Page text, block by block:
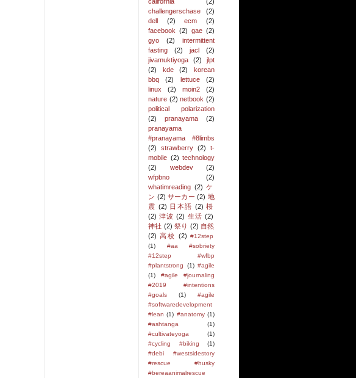
challengerschase
(2)
dell
(2) ecm
(2)
facebook (2) gae (2)
gyo
(2)
intermittent
fasting
(2) jacl
(2)
jivamuktiyoga
(2)
jlpt
(2)
kde (2)
korean
bbq
(2) lettuce
(2)
linux
(2) moin2
(2)
nature (2) netbook (2)
political polarization
(2)
pranayama
(2)
pranayama
#pranayama #8limbs
(2)
strawberry (2)
t-
mobile (2) technology
(2)
webdev
(2)
wfpbno
(2)
whatimreading (2) ケ
ン (2) サーカー (2) 地
震 (2) 日本語 (2) 桜
(2) 津波 (2) 生活 (2)
神社 (2) 祭り (2) 自然
(2) 高校 (2) #12step
(1)
#aa #sobriety
#12step #wfbp
#plantstrong
(1) #agile
(1)
#agile #journaling
#2019 #intentions
#goals
(1)
#agile
#softwaredevelopment
#lean (1) #anatomy (1)
#ashtanga
(1)
#cultivateyoga
(1)
#cycling #biking
(1)
#debi #westsidestory
#rescue #husky
#bereaanimalrescue